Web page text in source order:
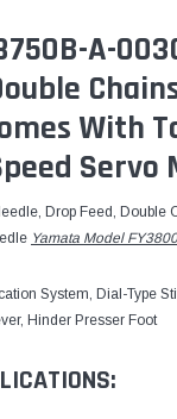
A-
With
Servo
Drop Feed, Double
Yamata Model
System, Dial-Type
Hinder Presser Foot